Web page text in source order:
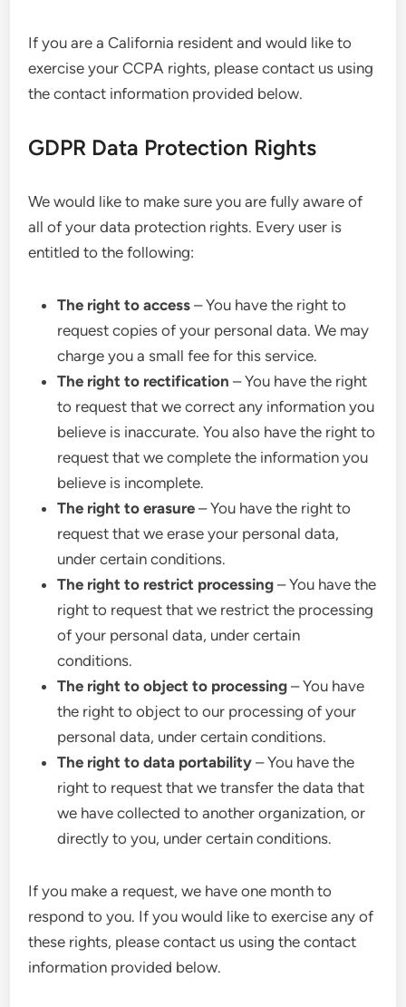
If you are a California resident and would like to
exercise your CCPA rights, please contact us using
the contact information provided below.
GDPR Data Protection Rights
We would like to make sure you are fully aware of
all of your data protection rights. Every user is
entitled to the following:
The right to access – You have the right to
request copies of your personal data. We may
charge you a small fee for this service.
The right to rectification – You have the right
to request that we correct any information you
believe is inaccurate. You also have the right to
request that we complete the information you
believe is incomplete.
The right to erasure – You have the right to
request that we erase your personal data,
under certain conditions.
The right to restrict processing – You have the
right to request that we restrict the processing
of your personal data, under certain
conditions.
The right to object to processing – You have
the right to object to our processing of your
personal data, under certain conditions.
The right to data portability – You have the
right to request that we transfer the data that
we have collected to another organization, or
directly to you, under certain conditions.
If you make a request, we have one month to
respond to you. If you would like to exercise any of
these rights, please contact us using the contact
information provided below.